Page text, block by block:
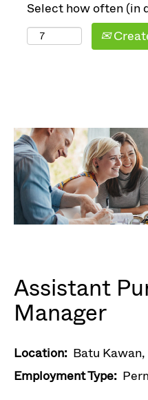
Select how often (in
Assistant
Manager
Location: Batu Kawan,
Employment Type: